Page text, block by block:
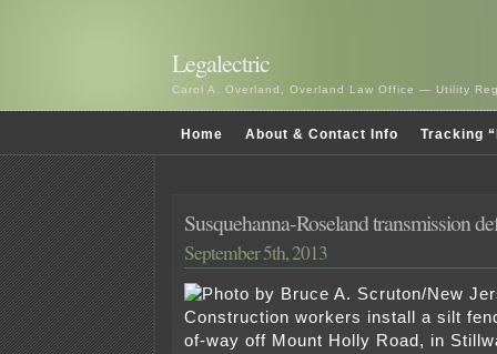
Legalectric
Carol A. Overland, Overland Law Office — Utility
Home About & Contact Info Tracking
Susquehanna-Roseland transmission
September 5th, 2013